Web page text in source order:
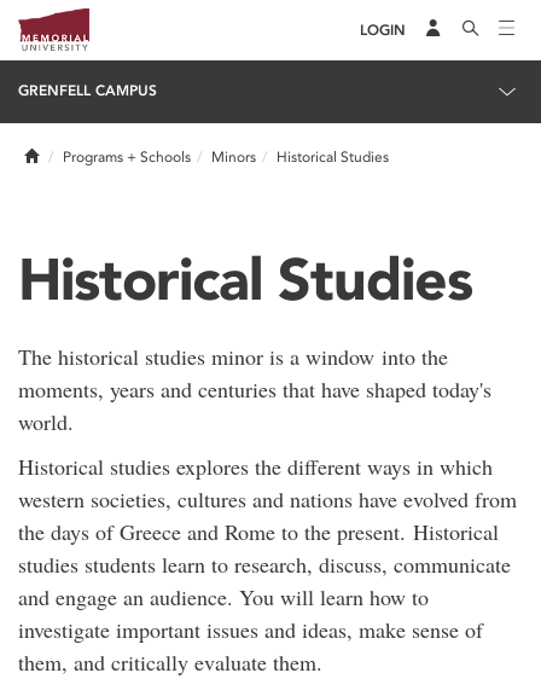
LOGIN
GRENFELL CAMPUS
HomePrograms + Schools Minors Historical Studies
Historical Studies
The historical studies minor is a window into the
moments, years and centuries that have shaped today's
world.
Historical studies explores the different ways in which
western societies, cultures and nations have evolved from
the days of Greece and Rome to the present. Historical
studies students learn to research, discuss, communicate
and engage an audience. You will learn how to
investigate important issues and ideas, make sense of
them, and critically evaluate them.